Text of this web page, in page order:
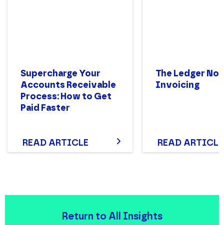
Supercharge Your
Accounts Receivable
Process: How to Get
Paid Faster
READ ARTICLE
The Ledger No.
Invoicing
READ ARTICLE
Return to All Insights